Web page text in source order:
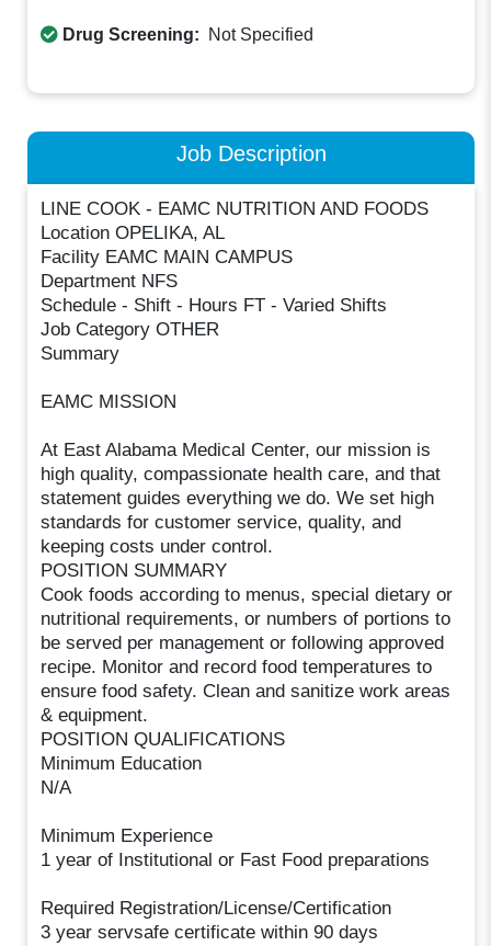
Drug Screening: Not Specified
Job Description
LINE COOK - EAMC NUTRITION AND FOODS
Location OPELIKA, AL
Facility EAMC MAIN CAMPUS
Department NFS
Schedule - Shift - Hours FT - Varied Shifts
Job Category OTHER
Summary
EAMC MISSION
At East Alabama Medical Center, our mission is
high quality, compassionate health care, and that
statement guides everything we do. We set high
standards for customer service, quality, and
keeping costs under control.
POSITION SUMMARY
Cook foods according to menus, special dietary or
nutritional requirements, or numbers of portions to
be served per management or following approved
recipe. Monitor and record food temperatures to
ensure food safety. Clean and sanitize work areas
& equipment.
POSITION QUALIFICATIONS
Minimum Education
N/A
Minimum Experience
1 year of Institutional or Fast Food preparations
Required Registration/License/Certification
3 year servsafe certificate within 90 days